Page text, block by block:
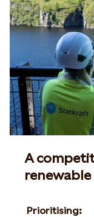
A
renewable
Prioritising: